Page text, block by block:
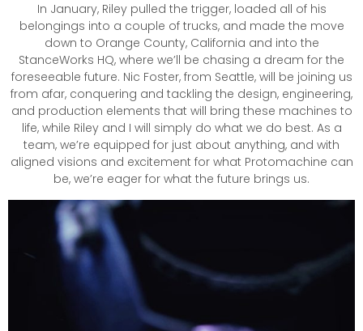
In January, Riley pulled the trigger, loaded all of his
belongings into a couple of trucks, and made the move
down to Orange County, California and into the
StanceWorks HQ, where we’ll be chasing a dream for the
foreseeable future. Nic Foster, from Seattle, will be joining us
from afar, conquering and tackling the design, engineering,
and production elements that will bring these machines to
life, while Riley and I will simply do what we do best. As a
team, we’re equipped for just about anything, and with
aligned visions and excitement for what Protomachine can
be, we’re eager for what the future brings us.